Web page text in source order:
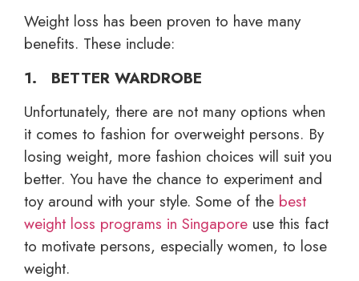
Weight loss has been proven to have many
benefits. These include:
1. BETTER WARDROBE
Unfortunately, there are not many options when
it comes to fashion for overweight persons. By
losing weight, more fashion choices will suit you
better. You have the chance to experiment and
toy around with your style. Some of the best
weight loss programs in Singapore use this fact
to motivate persons, especially women, to lose
weight.